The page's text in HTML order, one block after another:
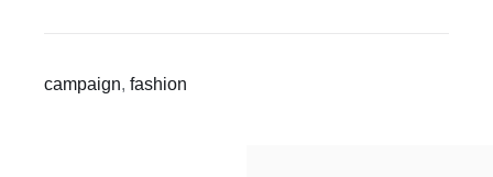
campaign, fashion